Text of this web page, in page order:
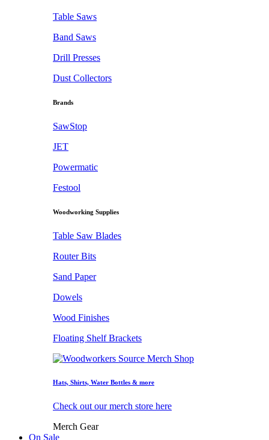
Table Saws
Band Saws
Drill Presses
Dust Collectors
Brands
SawStop
JET
Powermatic
Festool
Woodworking Supplies
Table Saw Blades
Router Bits
Sand Paper
Dowels
Wood Finishes
Floating Shelf Brackets
Hats, Shirts, Water Bottles & more
Check out our merch store here
Merch Gear
On Sale